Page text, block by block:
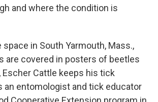
and where the condition is
space in South Yarmouth, Mass.,
are covered in posters of beetles
Cattle keeps his tick
an entomologist and tick educator